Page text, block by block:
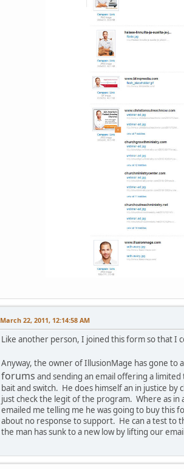
March 22, 2011, 12:14:58 AM
Like another person, I joined this form so that I
Anyway, the owner of IllusionMage has gone to
forums and sending an email offering a
bait and switch. He does himself an in justice
just check the legit of the program. Where as in
emailed me telling me he was going to buy
about no response to support. He can a test to
the man has sunk to a new low by lifting our